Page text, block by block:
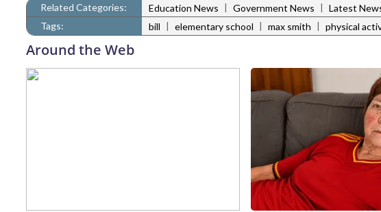
Related Categories: Education News | Government News | Latest
Tags:
bill | elementary school | max smith | physical
Around the Web